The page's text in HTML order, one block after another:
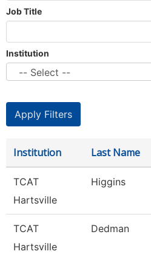
Job Title
Institution
Institution Last Name
TCAT
Hartsville
Higgins
TCAT
Hartsville
Dedman